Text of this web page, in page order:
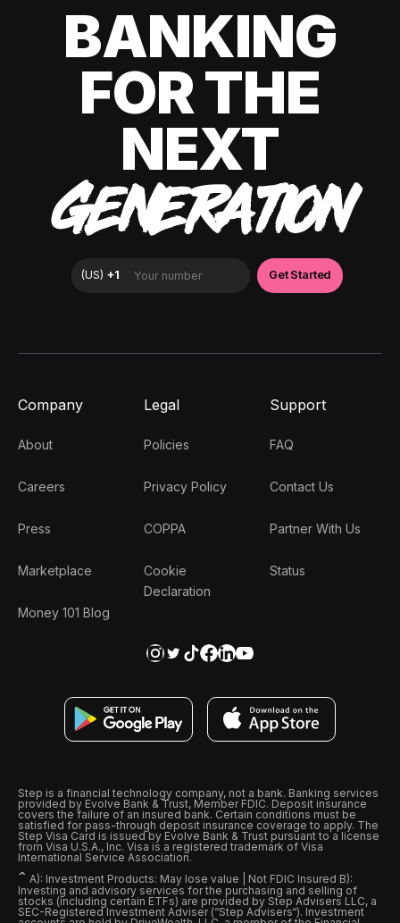
BANKING
FOR THE
NEXT
GENERATION
Company
About
Careers
Press
Marketplace
Money 101 Blog
Legal
Policies
Privacy Policy
COPPA
Cookie
Declaration
Support
FAQ
Contact Us
Partner With Us
Status
Step is a financial technology company, not a bank. Banking services
provided by Evolve Bank & Trust, Member FDIC. Deposit insurance
covers the failure of an insured bank. Certain conditions must be
satisfied for pass-through deposit insurance coverage to apply. The
Step Visa Card is issued by Evolve Bank & Trust pursuant to a license
from Visa U.S.A., Inc. Visa is a registered trademark of Visa
International Service Association.
ˆ A): Investment Products: May lose value | Not FDIC Insured B):
Investing and advisory services for the purchasing and selling of
stocks (including certain ETFs) are provided by Step Advisers LLC, a
SEC-Registered Investment Adviser (“Step Advisers“). Investment